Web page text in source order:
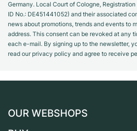
Germany. Local Court of Cologne, Registration
ID No.: DE451441052) and their associated
news about promotions, trends and events to
address. This consent can be revoked at any
each e-mail. By signing up to the newsletter,
read our privacy policy and agree to receive
OUR WEBSHOPS